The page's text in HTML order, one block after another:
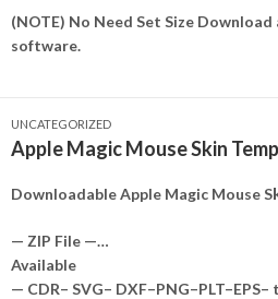
(NOTE) No Need Set Size
software.
UNCATEGORIZED
Apple Magic Mouse Skin
Downloadable Apple Magic Mouse S
— ZIP File —…
Available
— CDR– SVG–